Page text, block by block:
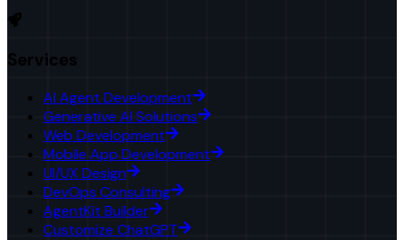
Services
AI Agent Development
Generative AI Solutions
Web Development
Mobile App Development
UI/UX Design
DevOps Consulting
AgentKit Builder
Customize ChatGPT